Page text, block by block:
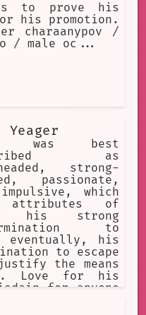
to prove his
his promotion.
charaanypov /
/ male oc...
Yeager
was best
as
strong-
passionate,
which
attributes of
his strong
to
eventually, his
to escape
the means
Love for his
for anyone